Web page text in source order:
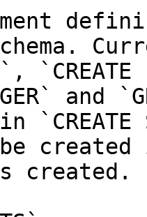
and
created
created.